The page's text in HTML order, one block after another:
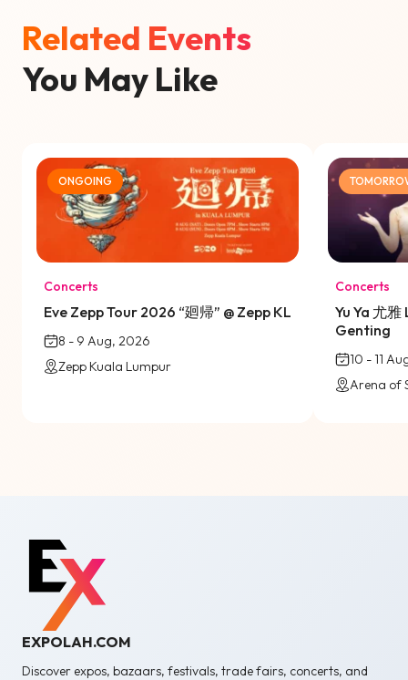
Related Events
You May Like
ONGOING
Concerts
Eve Zepp Tour 2026 “廻帰” @ Zepp KL
8 - 9 Aug, 2026
Zepp Kuala Lumpur
Concerts
Yu Ya 尤
Genting
10 - 11
Arena of
EXPOLAH.COM
Discover expos, bazaars, festivals, trade fairs, concerts, and